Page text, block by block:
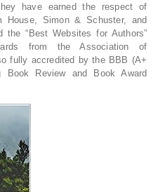
have earned the respect of
House, Simon & Schuster, and
the “Best Websites for Authors”
from the Association of
fully accredited by the BBB (A+
Review and Book Award